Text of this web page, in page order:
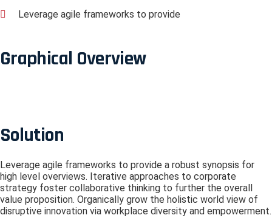
Leverage agile frameworks to provide
Graphical Overview
Solution
Leverage agile frameworks to provide a robust synopsis for
high level overviews. Iterative approaches to corporate
strategy foster collaborative thinking to further the overall
value proposition. Organically grow the holistic world view of
disruptive innovation via workplace diversity and empowerment.